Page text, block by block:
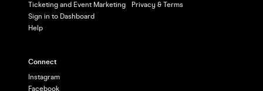
Ticketing and Event Marketing
Sign in to Dashboard
Help
Privacy & Terms
Connect
Instagram
Facebook